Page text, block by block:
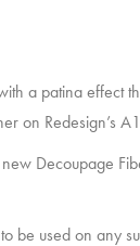
a patina effect
on Redesign’s
Decoupage
be used on any